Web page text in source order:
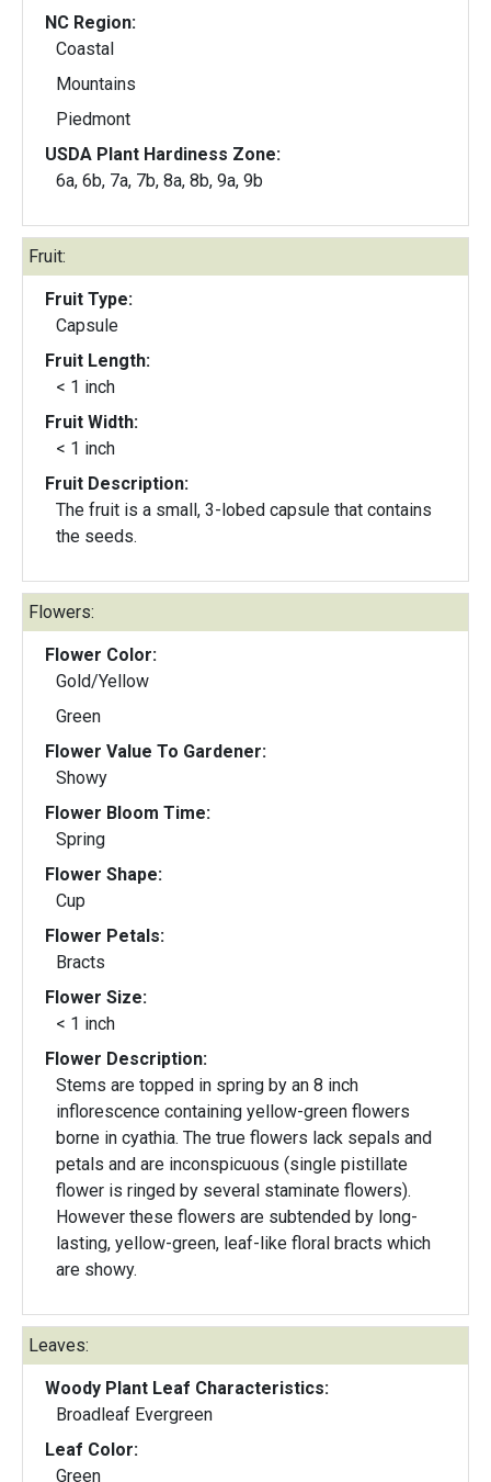
NC Region:
Coastal
Mountains
Piedmont
USDA Plant Hardiness Zone:
6a, 6b, 7a, 7b, 8a, 8b, 9a, 9b
Fruit:
Fruit Type:
Capsule
Fruit Length:
< 1 inch
Fruit Width:
< 1 inch
Fruit Description:
The fruit is a small, 3-lobed capsule that contains
the seeds.
Flowers:
Flower Color:
Gold/Yellow
Green
Flower Value To Gardener:
Showy
Flower Bloom Time:
Spring
Flower Shape:
Cup
Flower Petals:
Bracts
Flower Size:
< 1 inch
Flower Description:
Stems are topped in spring by an 8 inch
inflorescence containing yellow-green flowers
borne in cyathia. The true flowers lack sepals and
petals and are inconspicuous (single pistillate
flower is ringed by several staminate flowers).
However these flowers are subtended by long-
lasting, yellow-green, leaf-like floral bracts which
are showy.
Leaves:
Woody Plant Leaf Characteristics:
Broadleaf Evergreen
Leaf Color:
Green